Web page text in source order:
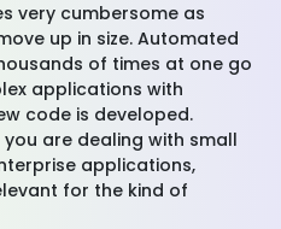
very cumbersome as
up in size. Automated
of times at one go
applications with
code is developed.
are dealing with small
applications,
for the kind of